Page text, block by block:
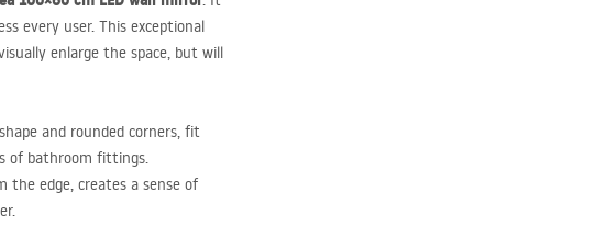
every user. This exceptional
enlarge the space, but will
and rounded corners, fit
of bathroom fittings.
the edge, creates a sense of